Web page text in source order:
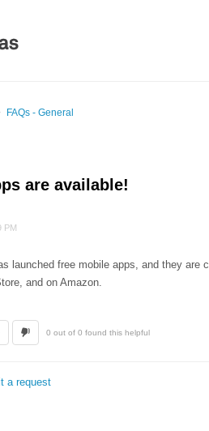
FAQs - General
are available!
PM
launched free mobile apps, and they are
and on Amazon.
0 out of 0 found this helpful
a request